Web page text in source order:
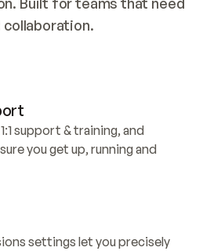
support & training, and
you get up, running and
settings let you precisely